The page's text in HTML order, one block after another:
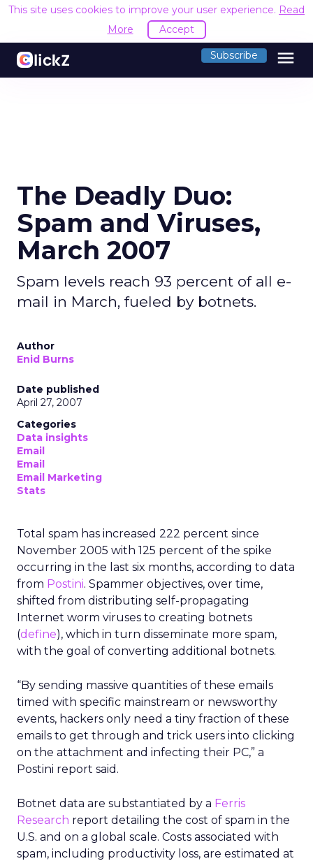
This site uses cookies to improve your user experience. Read
More
Accept
Subscribe menu
The Deadly Duo:
Spam and Viruses,
March 2007
Spam levels reach 93 percent of all e-
mail in March, fueled by botnets.
Author
Enid Burns
Date published
April 27, 2007
Categories
Data insights
Email
Email
Email Marketing
Stats
Total spam has increased 222 percent since
November 2005 with 125 percent of the spike
occurring in the last six months, according to data
from Postini. Spammer objectives, over time,
shifted from distributing self-propagating
Internet worm viruses to creating botnets
(define), which in turn disseminate more spam,
with the goal of converting additional botnets.
“By sending massive quantities of these emails
timed with specific mainstream or newsworthy
events, hackers only need a tiny fraction of these
emails to get through and trick users into clicking
on the attachment and infecting their PC,” a
Postini report said.
Botnet data are substantiated by a Ferris
Research report detailing the cost of spam in the
U.S. and on a global scale. Costs associated with
spam, including productivity loss, are estimated at